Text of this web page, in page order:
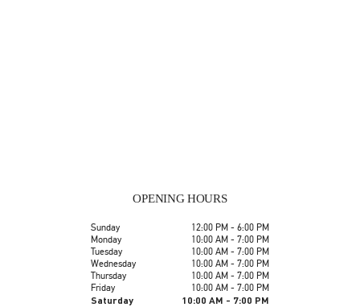
OPENING HOURS
Day of the Week
Sunday 12:00 PM - 6:00 PM
Monday
10:00 AM - 7:00 PM
Tuesday
10:00 AM - 7:00 PM
Wednesday
10:00 AM - 7:00 PM
Thursday
10:00 AM - 7:00 PM
Friday
10:00 AM - 7:00 PM
Saturday 10:00 AM - 7:00 PM